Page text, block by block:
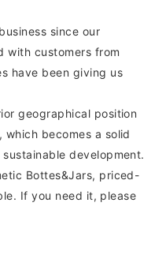
since our
with customers from
have been giving us
geographical position
becomes a solid
development.
Bottes&Jars, priced-
If you need it, please